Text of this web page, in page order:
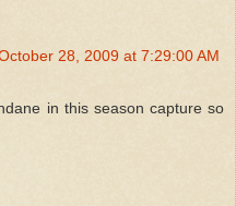
28, 2009 at 7:29:00 AM
in this season capture so